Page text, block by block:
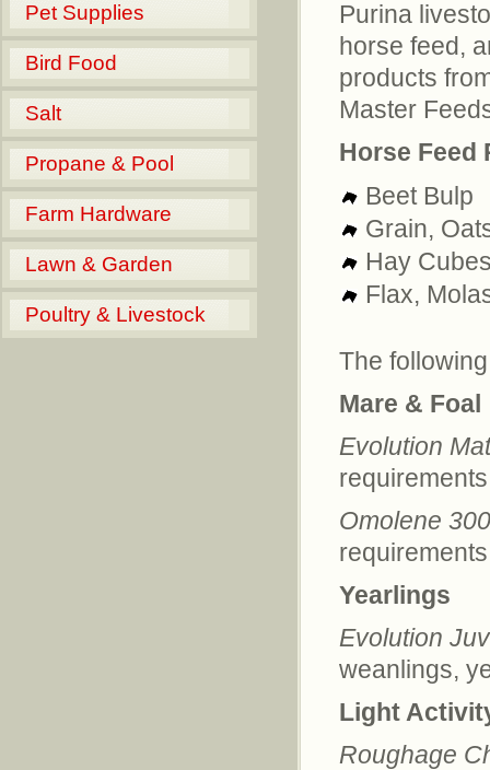
Pet Supplies
Bird Food
Salt
Propane & Pool
Farm Hardware
Lawn & Garden
Poultry & Livestock
Purina
horse feed,
products
Master
Horse Feed
Beet Bulp
Grain,
Hay
Flax,
The
Mare & Foal
Evolution
Omolene 300
Yearlings
Evolution
weanlings,
Light
Roughage